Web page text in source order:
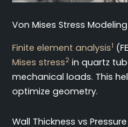
Von Mises Stress
Finite element analysis1
Mises stress2 in quartz
mechanical loads. This
optimize geometry.
Wall Thickness vs